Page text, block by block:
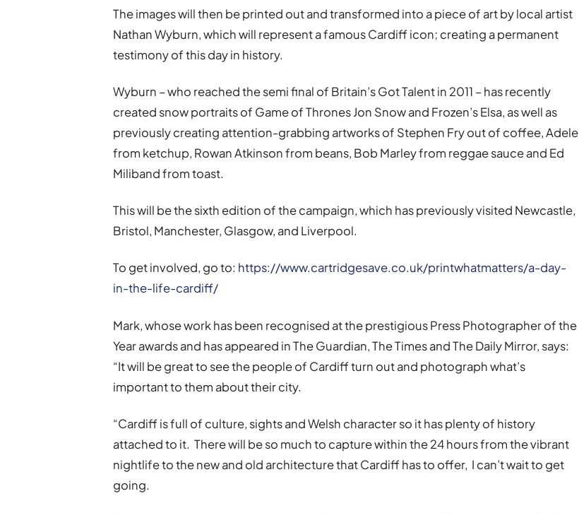
The images will then be printed out and transformed into a piece of art by local artist
Nathan Wyburn, which will represent a famous Cardiff icon; creating a permanent
testimony of this day in history.
Wyburn – who reached the semi final of Britain’s Got Talent in 2011 – has recently
created snow portraits of Game of Thrones Jon Snow and Frozen’s Elsa, as well as
previously creating attention-grabbing artworks of Stephen Fry out of coffee, Adele
from ketchup, Rowan Atkinson from beans, Bob Marley from reggae sauce and Ed
Miliband from toast.
This will be the sixth edition of the campaign, which has previously visited Newcastle,
Bristol, Manchester, Glasgow, and Liverpool.
To get involved, go to: https://www.cartridgesave.co.uk/printwhatmatters/a-day-
in-the-life-cardiff/
Mark, whose work has been recognised at the prestigious Press Photographer of the
Year awards and has appeared in The Guardian, The Times and The Daily Mirror, says:
“It will be great to see the people of Cardiff turn out and photograph what’s
important to them about their city.
“Cardiff is full of culture, sights and Welsh character so it has plenty of history
attached to it. There will be so much to capture within the 24 hours from the vibrant
nightlife to the new and old architecture that Cardiff has to offer, I can’t wait to get
going.